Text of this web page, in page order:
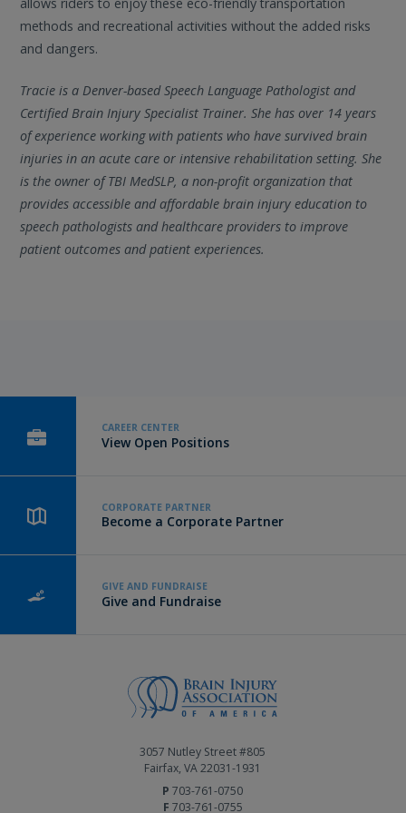
methods and recreational activities without the added risks
and dangers.
Tracie is a Denver-based Speech Language Pathologist and
Certified Brain Injury Specialist Trainer. She has over 14 years
of experience working with patients who have survived brain
injuries in an acute care or intensive rehabilitation setting. She
is the owner of TBI MedSLP, a non-profit organization that
provides accessible and affordable brain injury education to
speech pathologists and healthcare providers to improve
patient outcomes and patient experiences.
CAREER CENTER
View Open Positions
CORPORATE PARTNER
Become a Corporate Partner
GIVE AND FUNDRAISE
Give and Fundraise
3057 Nutley Street #805
Fairfax, VA 22031-1931
P 703-761-0750
F 703-761-0755